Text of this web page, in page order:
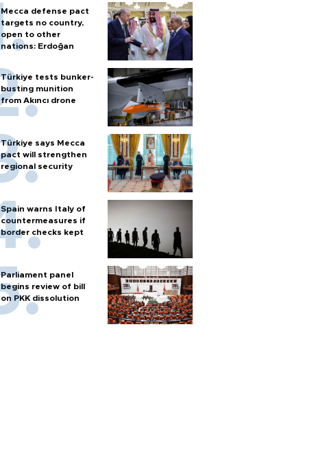
Mecca defense pact
targets no country,
open to other
nations: Erdoğan
Türkiye tests bunker-
busting munition
from Akıncı drone
Türkiye says Mecca
pact will strengthen
regional security
Spain warns Italy of
countermeasures if
border checks kept
Parliament panel
begins review of bill
on PKK dissolution